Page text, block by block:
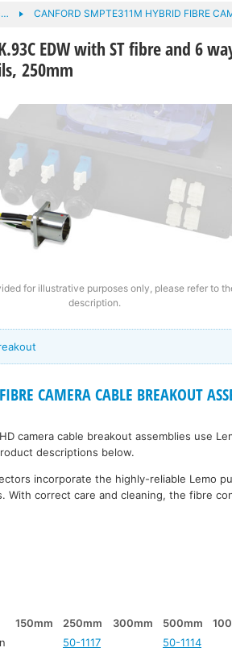
CANFORD SMPTE311M HYBRID FIBRE
EDW with ST fibre and 6
250mm
for illustrative purposes only, please refer to
description.
CAMERA CABLE BREAKOUT
camera cable breakout assemblies use
descriptions below.
incorporate the highly-reliable Lemo
With correct care and cleaning, the fibre
150mm 250mm 300mm 500mm
50-1117
50-1114